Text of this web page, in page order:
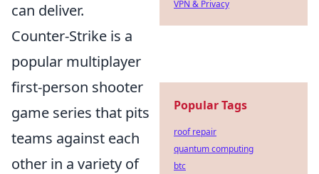
can deliver.
Counter-Strike is a
popular multiplayer
first-person shooter
game series that pits
teams against each
other in a variety of
VPN & Privacy
Popular Tags
roof repair
quantum computing
btc